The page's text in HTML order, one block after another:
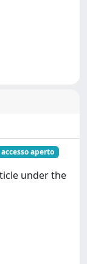
accesso aperto
under the